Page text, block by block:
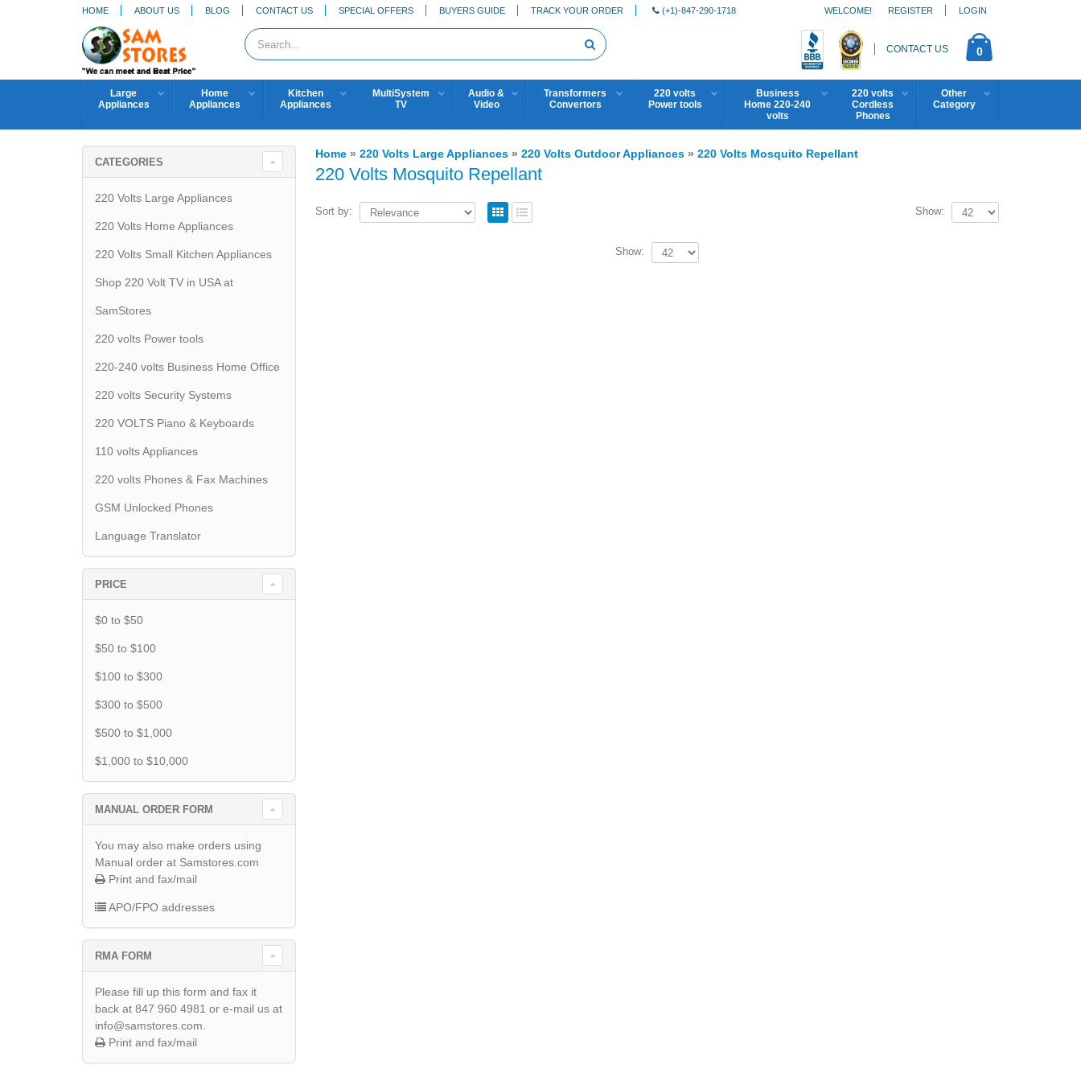
HOME ABOUT US BLOG CONTACT US SPECIAL OFFERS BUYERS GUIDE TRACK YOUR ORDER (+1)-847-290-1718 REGISTER LOGIN
WELCOME!
CONTACT US 0
Large
Appliances
Home
Appliances
Kitchen
Appliances
MultiSystem
TV
Audio &
Video
Transformers
Convertors
220 volts
Power tools
Business
Home 220-240
volts
220 volts
Cordless
Phones
Other
Category
Home » 220 Volts Large Appliances » 220 Volts Outdoor Appliances » 220 Volts Mosquito Repellant
220 Volts Mosquito Repellant
Sort by: Show:
Show:
CATEGORIES
220 Volts Large Appliances
220 Volts Home Appliances
220 Volts Small Kitchen Appliances
Shop 220 Volt TV in USA at
SamStores
220 volts Power tools
220-240 volts Business Home Office
220 volts Security Systems
220 VOLTS Piano & Keyboards
110 volts Appliances
220 volts Phones & Fax Machines
GSM Unlocked Phones
Language Translator
PRICE
$0 to $50
$50 to $100
$100 to $300
$300 to $500
$500 to $1,000
$1,000 to $10,000
MANUAL ORDER FORM
You may also make orders using
Manual order at Samstores.com
Print and fax/mail
APO/FPO addresses
RMA FORM
Please fill up this form and fax it
back at 847 960 4981 or e-mail us at
info@samstores.com.
Print and fax/mail